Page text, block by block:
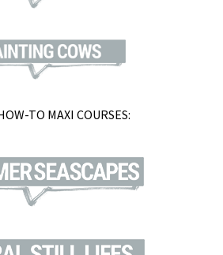
TO MAXI COURSES: